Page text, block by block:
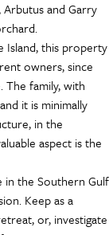
and Garry
Island, this property
owners, since
The family, with
it is minimally
in the
aspect is the
in the Southern Gulf
Keep as a
or, investigate